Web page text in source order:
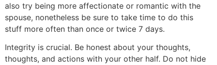
also try being more affectionate or romantic with the
spouse, nonetheless be sure to take time to do this
stuff more often than once or twice 7 days.
Integrity is crucial. Be honest about your thoughts,
thoughts, and actions with your other half. Do not hide